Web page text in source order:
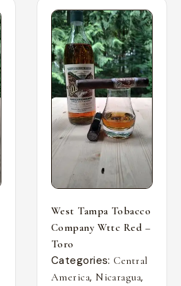
West Tampa Tobacco
Company Wttc Red –
Toro
Categories: Central
America, Nicaragua,